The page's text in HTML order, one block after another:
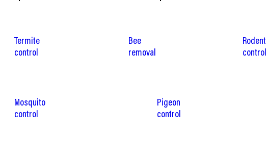
Termite
control
Bee
removal
Rodent
control
Mosquito
control
Pigeon
control